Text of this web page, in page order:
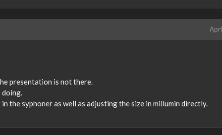
presentation is not there.
the syphoner as well as adjusting the size in millumin directly.